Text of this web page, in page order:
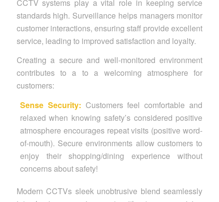
CCTV systems play a vital role in keeping service
standards high. Surveillance helps managers monitor
customer interactions, ensuring staff provide excellent
service, leading to improved satisfaction and loyalty.
Creating a secure and well-monitored environment
contributes to a to a welcoming atmosphere for
customers:
Sense Security: Customers feel comfortable and
relaxed when knowing safety’s considered positive
atmosphere encourages repeat visits (positive word-
of-mouth). Secure environments allow customers to
enjoy their shopping/dining experience without
concerns about safety!
Modern CCTVs sleek unobtrusive blend seamlessly